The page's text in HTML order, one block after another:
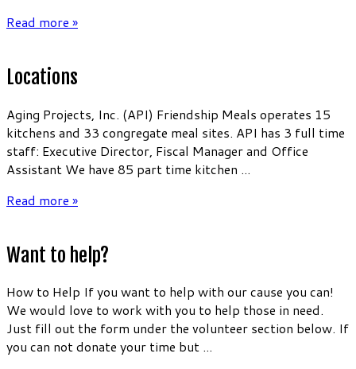
Read more »
Locations
Aging Projects, Inc. (API) Friendship Meals operates 15
kitchens and 33 congregate meal sites. API has 3 full time
staff: Executive Director, Fiscal Manager and Office
Assistant We have 85 part time kitchen ...
Read more »
Want to help?
How to Help If you want to help with our cause you can!
We would love to work with you to help those in need.
Just fill out the form under the volunteer section below. If
you can not donate your time but ...